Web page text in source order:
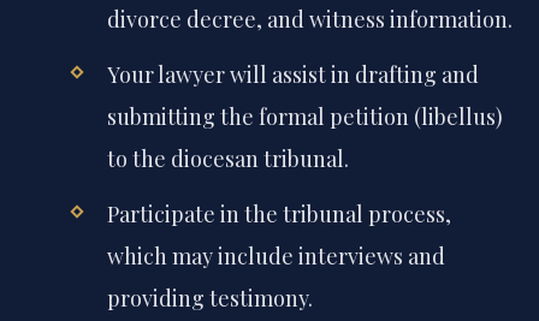
divorce decree, and witness information.
Your lawyer will assist in drafting and
submitting the formal petition (libellus)
to the diocesan tribunal.
Participate in the tribunal process,
which may include interviews and
providing testimony.